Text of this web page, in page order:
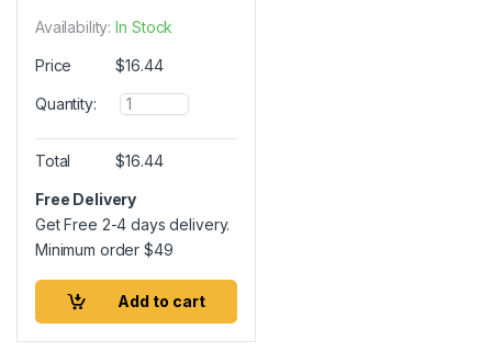
Availability: In Stock
Price $16.44
Quantity:
Q
u
a
n
i
t
Total $16.44
Free Delivery
Get Free 2-4 days delivery.
Minimum order$49
Add to cart